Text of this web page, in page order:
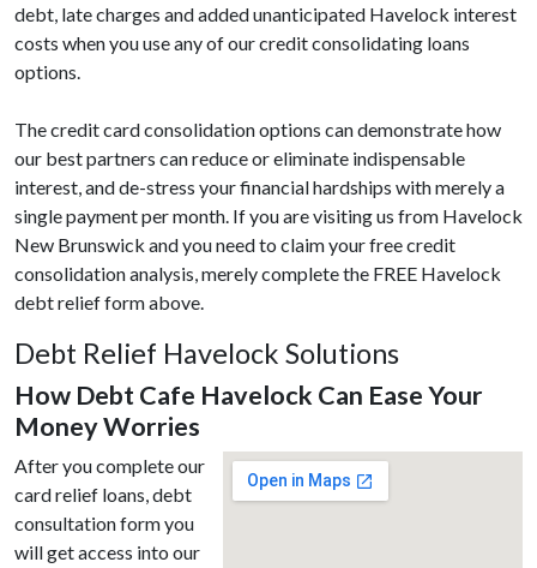
debt, late charges and added unanticipated Havelock interest
costs when you use any of our credit consolidating loans
options.
The credit card consolidation options can demonstrate how
our best partners can reduce or eliminate indispensable
interest, and de-stress your financial hardships with merely a
single payment per month. If you are visiting us from Havelock
New Brunswick and you need to claim your free credit
consolidation analysis, merely complete the FREE Havelock
debt relief form above.
Debt Relief Havelock Solutions
How Debt Cafe Havelock Can Ease Your
Money Worries
After you complete our
card relief loans, debt
consultation form you
will get access into our